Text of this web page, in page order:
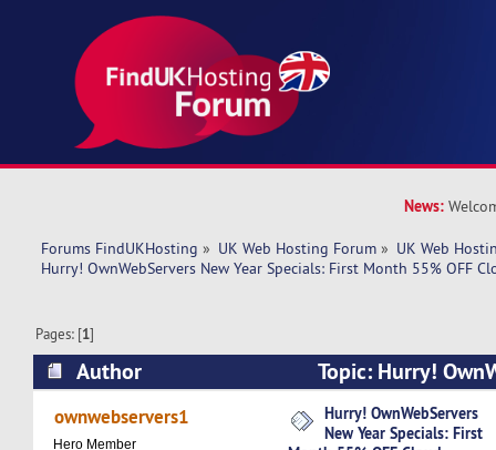
News:
Forums FindUKHosting » UK Web Hosting Forum » UK Web
Hurry! OwnWebServers New Year Specials: First Month 55% OFF
Pages: [1]
Author
Topic: Hurry!
Specials: First Month 55% OFF Cloud Hosting!
ownwebservers1
Hero Member
Hurry! OwnWebServers
New Year Specials: First